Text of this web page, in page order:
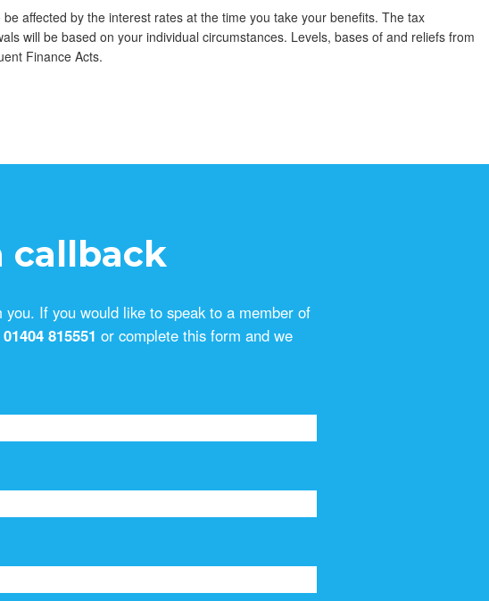
affected by the interest rates at the time you take your benefits. The tax
will be based on your individual circumstances. Levels, bases of and reliefs from
Finance Acts.
callback
If you would like to speak to a member of
01404 815551 or complete this form and we